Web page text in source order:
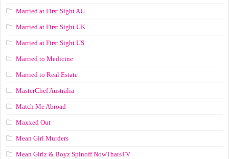
Married at First Sight AU
Married at First Sight UK
Married at First Sight US
Married to Medicine
Married to Real Estate
MasterChef Australia
Match Me Abroad
Maxxed Out
Mean Girl Murders
Mean Girlz & Boyz Spinoff NowThatsTV